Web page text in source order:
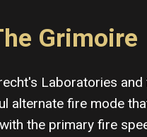
Grimoire
Laboratories
alternate fire mode
the primary fire